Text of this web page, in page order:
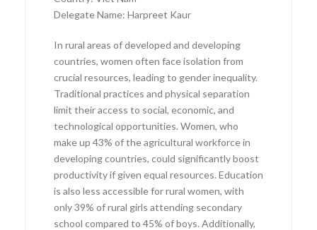
Delegate Name: Harpreet Kaur
In rural areas of developed and developing
countries, women often face isolation from
crucial resources, leading to gender inequality.
Traditional practices and physical separation
limit their access to social, economic, and
technological opportunities. Women, who
make up 43% of the agricultural workforce in
developing countries, could significantly boost
productivity if given equal resources. Education
is also less accessible for rural women, with
only 39% of rural girls attending secondary
school compared to 45% of boys. Additionally,